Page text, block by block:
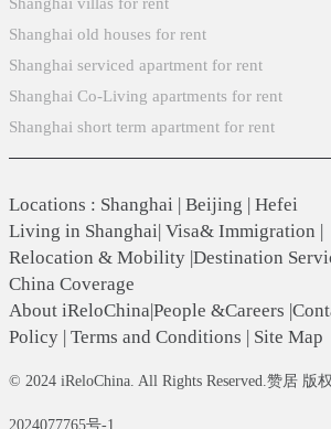
Shanghai old houses for rent
Shanghai serviced apartment for rent
Shanghai Co-Living apartments for rent
Shanghai short term apartment for rent
Locations : Shanghai | Beijing | Hefei
Living in Shanghai| Visa& Immigration |
Relocation & Mobility |Destination
China Coverage
About iReloChina|People &Careers |
Policy | Terms and Conditions | Site Map
© 2024 iReloChina. All Rights Reserved.赞居 版
2024077765号-1